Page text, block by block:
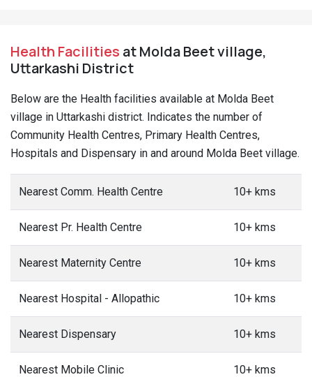
Health Facilities at Molda Beet village,
Uttarkashi District
Below are the Health facilities available at Molda Beet
village in Uttarkashi district. Indicates the number of
Community Health Centres, Primary Health Centres,
Hospitals and Dispensary in and around Molda Beet village.
Nearest Comm. Health Centre 10+ kms
Nearest Pr. Health Centre 10+ kms
Nearest Maternity Centre 10+ kms
Nearest Hospital - Allopathic 10+ kms
Nearest Dispensary 10+ kms
Nearest Mobile Clinic 10+ kms